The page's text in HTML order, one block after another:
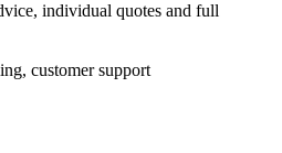
individual quotes and full
customer support